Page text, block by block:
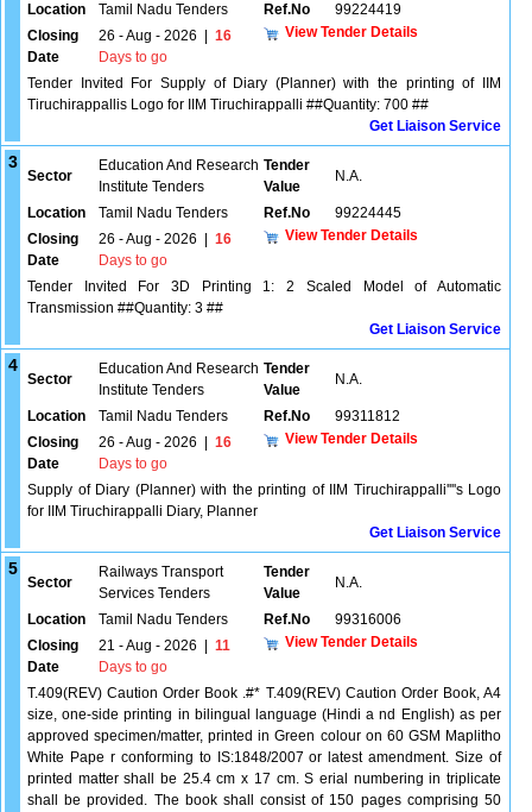
Location Tamil Nadu Tenders Ref.No
99224419
Closing
Date
26 - Aug - 2026
16
Days to go
View Tender Details
Tender Invited For Supply of Diary (Planner) with the printing of IIM
Tiruchirappallis Logo for IIM Tiruchirappalli ##Quantity: 700 ##
Get Liaison Service
3
Sector
Education And Research
Institute Tenders
Tender
Value
N.A.
Location Tamil Nadu Tenders Ref.No
99224445
Closing
Date
26 - Aug - 2026
16
Days to go
View Tender Details
Tender Invited For 3D Printing 1: 2 Scaled Model of Automatic
Transmission ##Quantity: 3 ##
Get Liaison Service
4
Sector
Education And Research
Institute Tenders
Tender
Value
N.A.
Location Tamil Nadu Tenders Ref.No
99311812
Closing
Date
26 - Aug - 2026
16
Days to go
View Tender Details
Supply of Diary (Planner) with the printing of IIM Tiruchirappalli''''s Logo
for IIM Tiruchirappalli Diary, Planner
Get Liaison Service
5
Sector
Railways Transport
Services Tenders
Tender
Value
N.A.
Location Tamil Nadu Tenders Ref.No
99316006
Closing
Date
21 - Aug - 2026
11
Days to go
View Tender Details
T.409(REV) Caution Order Book .#* T.409(REV) Caution Order Book, A4
size, one-side printing in bilingual language (Hindi a nd English) as per
approved specimen/matter, printed in Green colour on 60 GSM Maplitho
White Pape r conforming to IS:1848/2007 or latest amendment. Size of
printed matter shall be 25.4 cm x 17 cm. S erial numbering in triplicate
shall be provided. The book shall consist of 150 pages comprising 50